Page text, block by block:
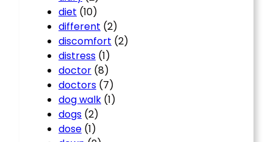
diet (10)
different (2)
discomfort (2)
distress (1)
doctor (8)
doctors (7)
dog walk (1)
dogs (2)
dose (1)